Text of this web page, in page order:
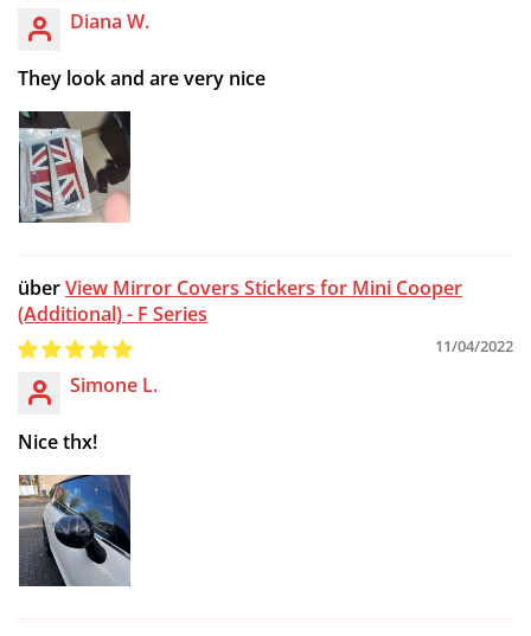
Diana W.
They look and are very nice
View Mirror Covers Stickers for Mini Cooper
(Additional) - F Series
11/04/2022
Simone L.
Nice thx!